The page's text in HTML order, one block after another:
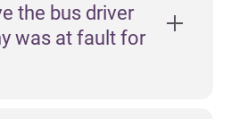
the bus driver
was at fault for